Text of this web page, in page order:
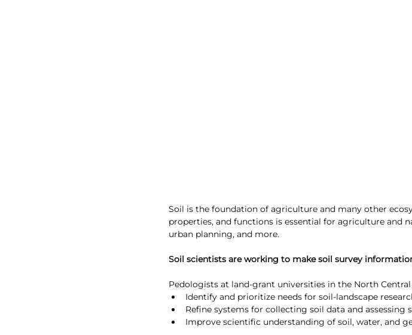
Soil is the foundation of agriculture and many other
properties, and functions is essential for agriculture and
urban planning, and more.
Soil scientists are working to make soil survey
Pedologists at land-grant universities in the North
Identify and prioritize needs for soil-landscape
Refine systems for collecting soil data and assessing
Improve scientific understanding of soil, water, and